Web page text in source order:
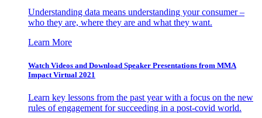
Understanding data means understanding your consumer –
who they are, where they are and what they want.
Learn More
Watch Videos and Download Speaker Presentations from MMA
Impact Virtual 2021
Learn key lessons from the past year with a focus on the new
rules of engagement for succeeding in a post-covid world.